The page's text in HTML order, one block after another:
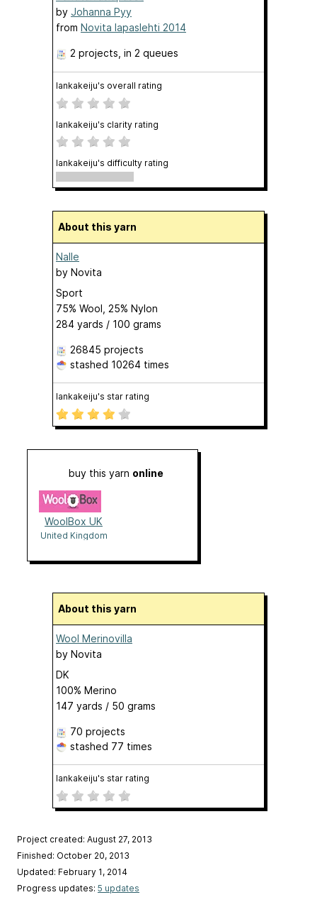
by Johanna Pyy
from Novita lapaslehti 2014
2 projects , in 2 queues
lankakeiju's overall rating
lankakeiju's clarity rating
lankakeiju's difficulty rating
About this yarn
Nalle
by Novita
Sport
75% Wool, 25% Nylon
284 yards / 100 grams
26845 projects
stashed 10264 times
lankakeiju's star rating
buy this yarn online
WoolBox UK
United Kingdom
About this yarn
Wool Merinovilla
by Novita
DK
100% Merino
147 yards / 50 grams
70 projects
stashed 77 times
lankakeiju's star rating
Project created: August 27, 2013
Finished: October 20, 2013
Updated: February 1, 2014
Progress updates: 5 updates